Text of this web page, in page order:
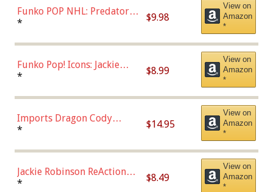
Funko POP NHL: Predators -
Roman Josi (Home
* $9.98
View on
Amazon
*
Funko Pop! Icons: Jackie
Robinson (Styles May Vary
Chase)
* $8.99
View on
Amazon
*
Imports Dragon Cody
Bellinger Los Angeles
* $14.95
View on
Amazon
*
Jackie Robinson ReAction
Figure by Super7
* $8.49
View on
Amazon
*